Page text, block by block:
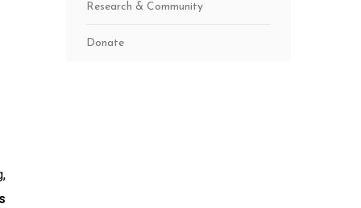
Research & Community
Donate